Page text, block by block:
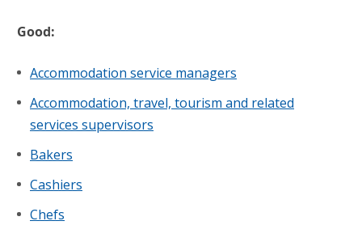
Good:
Accommodation service managers
Accommodation, travel, tourism and related
services supervisors
Bakers
Cashiers
Chefs